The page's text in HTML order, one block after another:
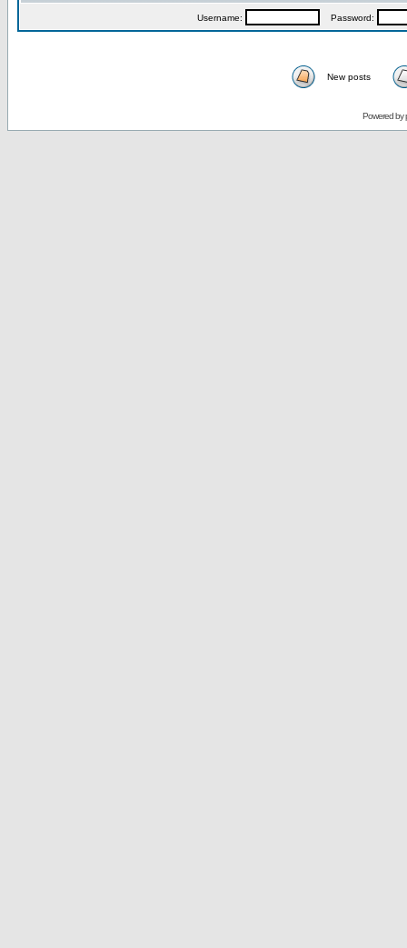
Username: Password:
New posts
Powered by